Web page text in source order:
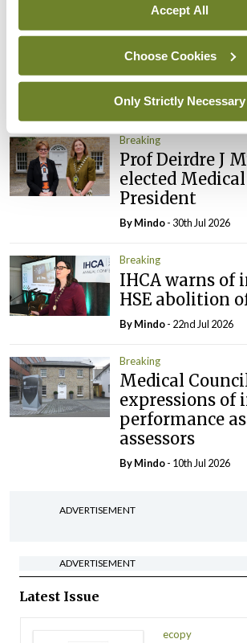
Accept All
Choose Cookies
Only Strictly Necessary
Prof Donal
appointed
Clinical Trials
Council
ByMindo- 31st Jul 2026
Breaking
Prof Deirdre J
elected
President
ByMindo- 30th Jul 2026
Breaking
IHCA warns of
HSE abolition
ByMindo- 22nd Jul 2026
Breaking
Medical
expressions of
performance
assessors
ByMindo- 10th Jul 2026
ADVERTISEMENT
ADVERTISEMENT
Latest Issue
ecopy